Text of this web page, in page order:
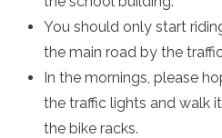
You should only start
the main road by the
In the mornings, please
the traffic lights and walk
the bike racks.